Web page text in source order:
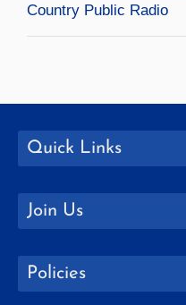
Country Public Radio
Quick Links
Join Us
Policies